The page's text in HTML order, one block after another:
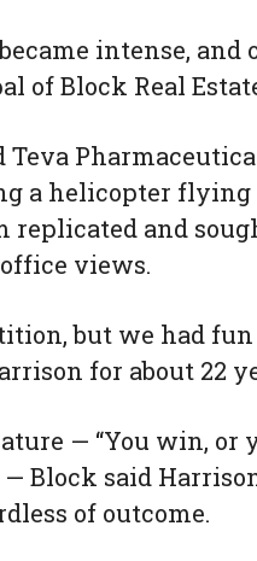
intense, and
of Block Real
a helicopter flying
replicated and
views.
but we had fun
for about 22
— “You win, or
— Block said
of outcome.